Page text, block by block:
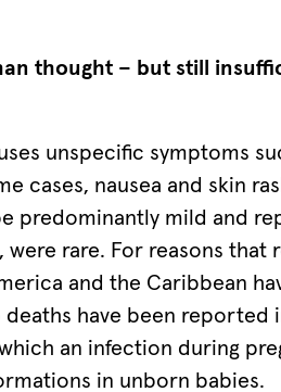
thought – but still
unspecific symptoms
cases, nausea and skin
predominantly mild and
, were rare. For reasons that
and the Caribbean
deaths have been reported
an infection during
in unborn babies.